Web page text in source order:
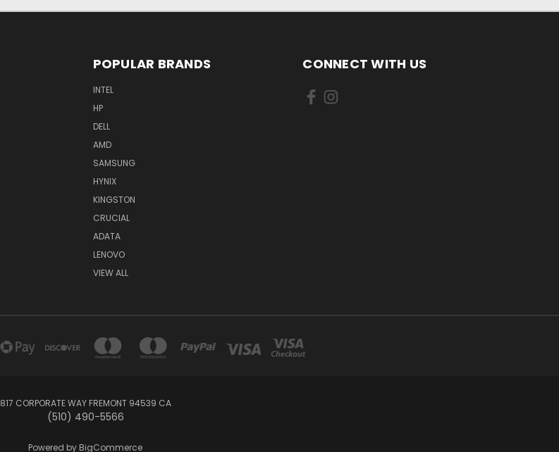
POPULAR BRANDS
INTEL
HP
DELL
AMD
SAMSUNG
HYNIX
KINGSTON
CRUCIAL
ADATA
LENOVO
VIEW ALL
CONNECT WITH US
817 CORPORATE WAY FREMONT 94539 CA
(510) 490-5566
Powered by BigCommerce